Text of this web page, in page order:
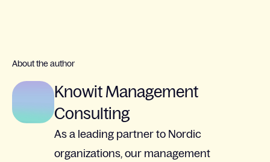
About the author
Knowit Management
Consulting
As a leading partner to Nordic
organizations, our management